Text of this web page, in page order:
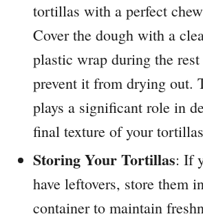
tortillas with a perfect
Cover the dough with a
plastic wrap during the
prevent it from drying out.
plays a significant role in
final texture of your
Storing Your Tortillas: If
have leftovers, store them
container to maintain